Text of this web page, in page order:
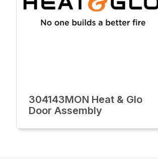
304143MON Heat & Glo
Door Assembly